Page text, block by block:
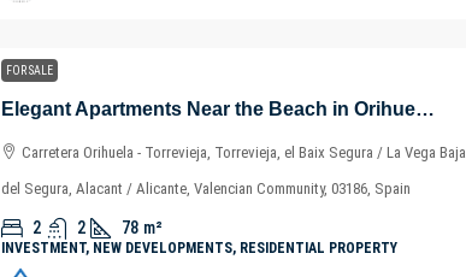
FOR SALE
Elegant Apartments Near the Beach in Orihuela – Alicante – Murcia – Spain
Carretera Orihuela - Torrevieja, Torrevieja, el Baix Segura / La Vega Baja
del Segura, Alacant / Alicante, Valencian Community, 03186, Spain
2 2 78 m²
INVESTMENT, NEW DEVELOPMENTS, RESIDENTIAL PROPERTY